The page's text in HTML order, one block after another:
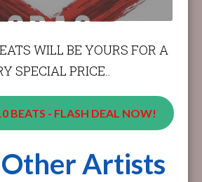
WILL BE YOURS FOR A
SPECIAL PRICE..
BEATS - FLASH DEAL NOW!
Artists